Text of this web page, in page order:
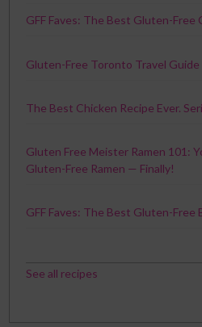
GFF Faves: The Best Gluten-Free
Gluten-Free Toronto Travel Guide
The Best Chicken Recipe Ever.
Gluten Free Meister Ramen 101:
Gluten-Free Ramen — Finally!
GFF Faves: The Best Gluten-Free
See all recipes